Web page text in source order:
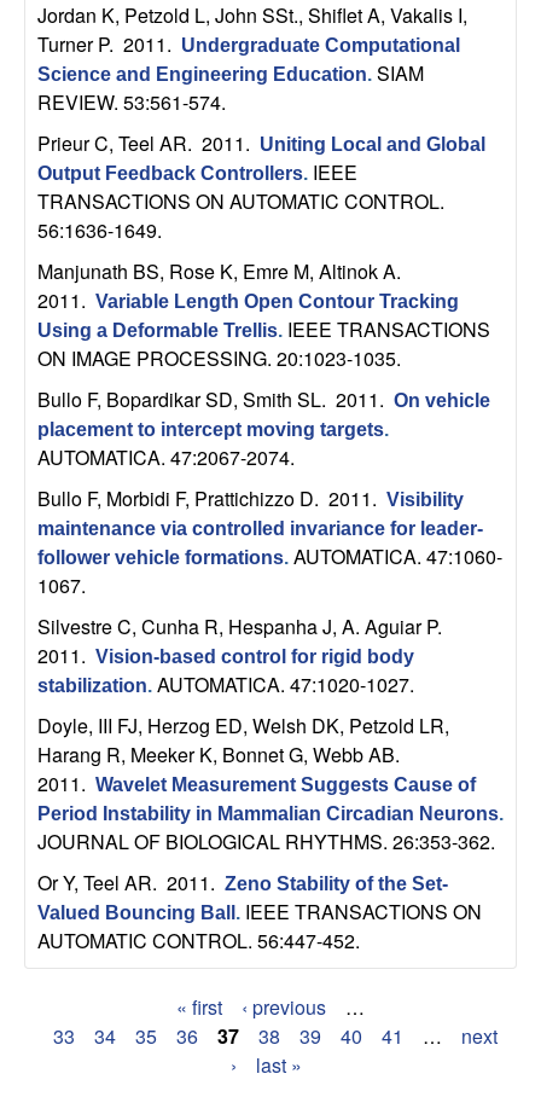
U
C
S
a
n
a
B
a
b
a
r
a
Jordan K, Petzold L, John SSt., Shiflet A, Vakalis I,
Turner P. 2011. Undergraduate Computational
Science and Engineering Education. SIAM
REVIEW. 53:561-574.
Prieur C, Teel AR. 2011. Uniting Local and Global
Output Feedback Controllers. IEEE
TRANSACTIONS ON AUTOMATIC CONTROL.
56:1636-1649.
Manjunath BS, Rose K, Emre M, Altinok A.
2011. Variable Length Open Contour Tracking
Using a Deformable Trellis. IEEE TRANSACTIONS
ON IMAGE PROCESSING. 20:1023-1035.
Bullo F, Bopardikar SD, Smith SL. 2011. On vehicle
placement to intercept moving targets.
AUTOMATICA. 47:2067-2074.
Bullo F, Morbidi F, Prattichizzo D. 2011. Visibility
maintenance via controlled invariance for leader-
follower vehicle formations. AUTOMATICA. 47:1060-
1067.
Silvestre C, Cunha R, Hespanha J, A. Aguiar P.
2011. Vision-based control for rigid body
stabilization. AUTOMATICA. 47:1020-1027.
Doyle, III FJ, Herzog ED, Welsh DK, Petzold LR,
Harang R, Meeker K, Bonnet G, Webb AB.
2011. Wavelet Measurement Suggests Cause of
Period Instability in Mammalian Circadian Neurons.
JOURNAL OF BIOLOGICAL RHYTHMS. 26:353-362.
Or Y, Teel AR. 2011. Zeno Stability of the Set-
Valued Bouncing Ball . IEEE TRANSACTIONS ON
AUTOMATIC CONTROL. 56:447-452.
« first ‹ previous
…
33
34 35 36 37 38 39 40 41 …
next
›
last »